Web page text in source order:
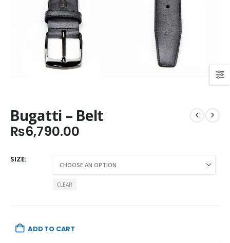
Bugatti – Belt
₨6,790.00
SIZE
CLEAR
ADD TO CART